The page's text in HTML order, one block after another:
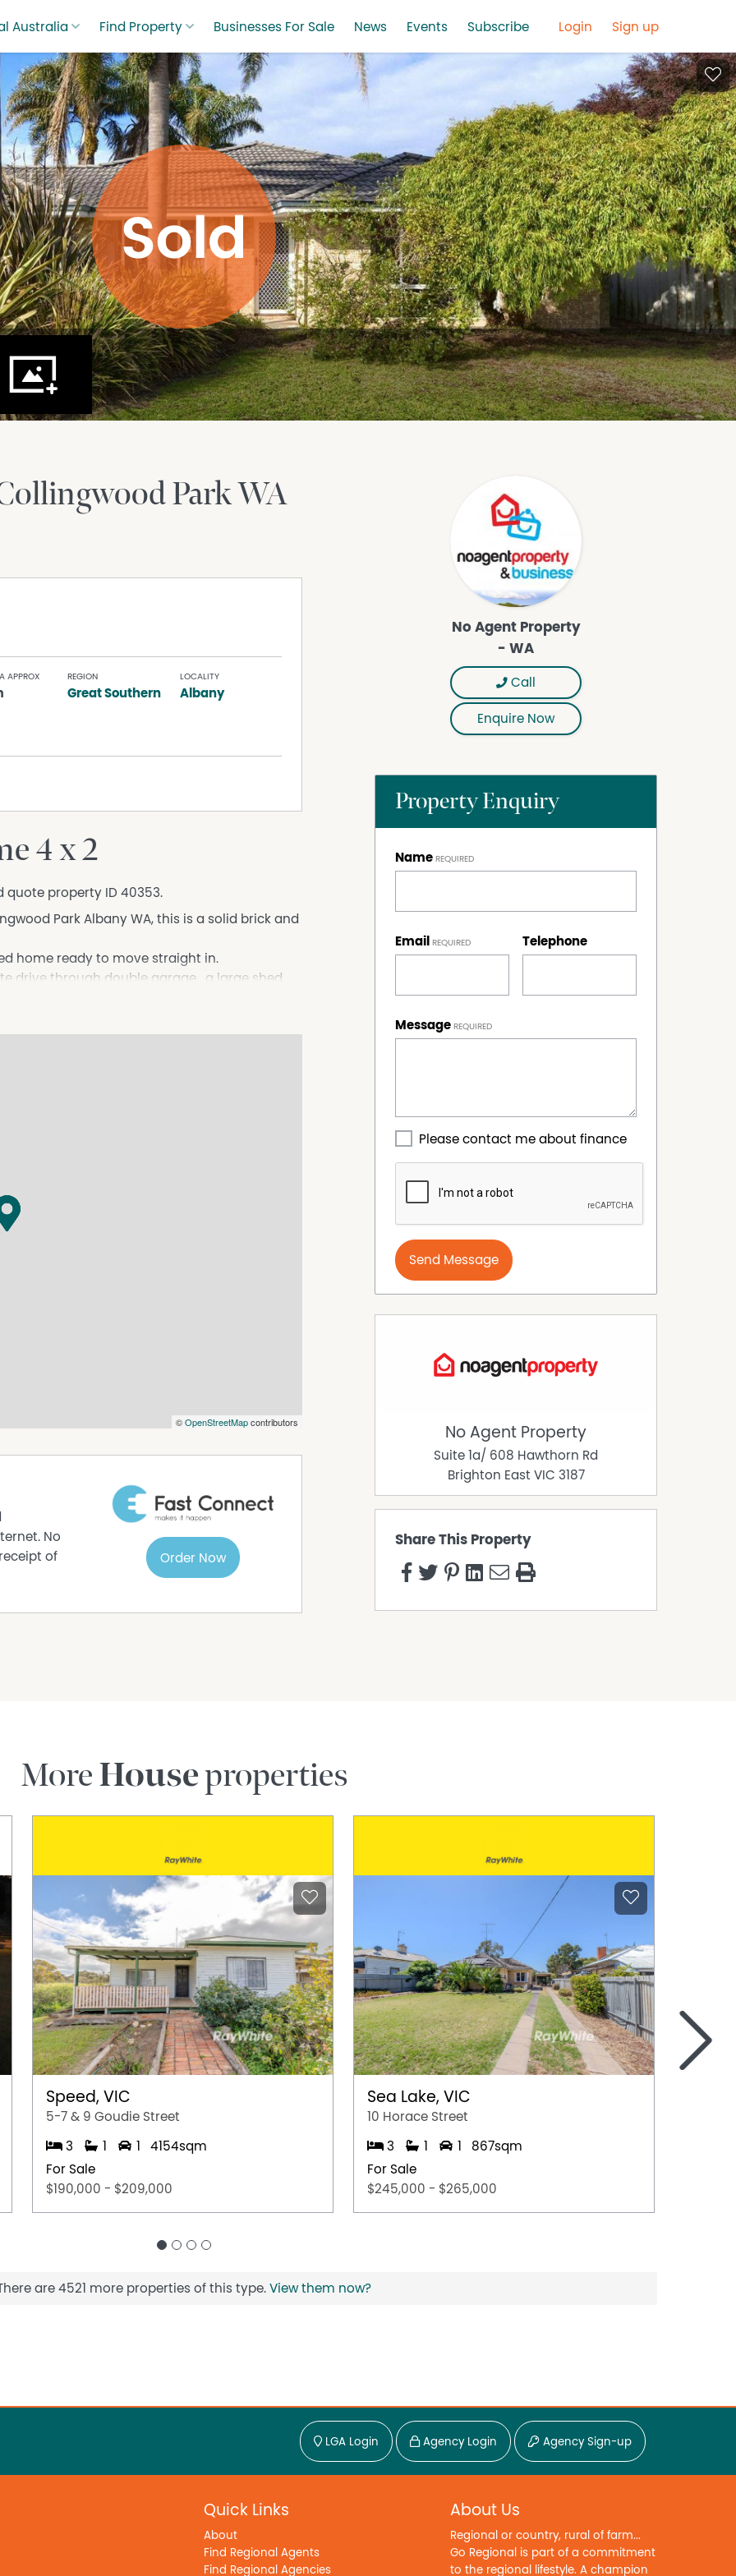
Australia Find Property Businesses For Sale News Events Subscribe Login Sign up
ParkWA
APPROX REGION
Great Southern
LOCALITY
Albany
4 x 2
quote property ID 40353.
Park Albany WA, this is a solid brick and
home ready to move straight in.
drive through double garage , a large shed
central open plan kitchen ,dining and family
wood fireplace is also located in this open
the open plan kitchen area overlooking the
built- in wardrobes .
shops , sporting facilities and local
very convenient location.
long as it is priced well , great location ,
this advertisement, but the correctness
©OpenStreetMapcontributors
No
of
Order Now
No Agent Property
- WA
Call
Enquire Now
Property Enquiry
Name
Email Telephone
Message
Please contact me about finance
Send Message
No Agent Property
Suite 1a/ 608 Hawthorn Rd
Brighton East VIC 3187
Share This Property
MoreHouseproperties
Speed, VIC
5-7 & 9 Goudie Street
3 1 1
4154sqm
For Sale
$190,000 - $209,000
Sea Lake, VIC
10 Horace Street
3 1 1
867sqm
For Sale
$245,000 - $265,000
>
are 4521 more properties of this type. View them now?
LGA Login Agency Login Agency Sign-up
Quick Links
About
Find Regional Agents
Find Regional Agencies
About Us
Regional or country, rural of farm...
Go Regional is part of a commitment
to the regional lifestyle. A champion